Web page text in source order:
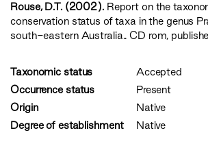
Rouse, D.T. (2002).Report on the
conservation status of taxa in the genus
south-eastern Australia.. CD rom,
Taxonomic status
Accepted
Occurrence status
Present
Origin
Native
Degree of establishment
Native